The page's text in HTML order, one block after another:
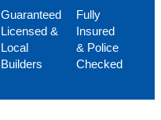
Guaranteed
Licensed &
Local
Builders
Fully
Insured
& Police
Checked